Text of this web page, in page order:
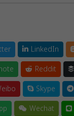
LinkedIn
Reddit
Skype
Wechat